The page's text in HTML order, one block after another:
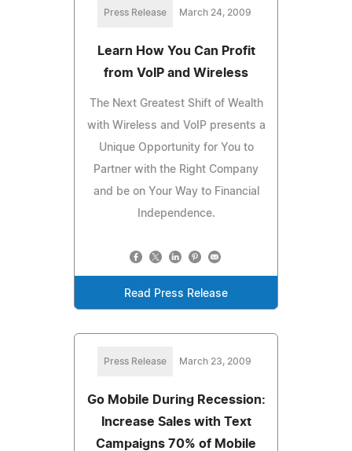
Press Release March 24, 2009
Learn How You Can Profit
from VoIP and Wireless
The Next Greatest Shift of Wealth
with Wireless and VoIP presents a
Unique Opportunity for You to
Partner with the Right Company
and be on Your Way to Financial
Independence.
Read Press Release
Press Release March 23, 2009
Go Mobile During Recession:
Increase Sales with Text
Campaigns 70% of Mobile